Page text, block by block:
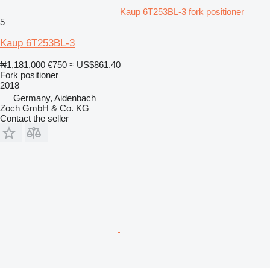
Kaup 6T253BL-3 fork positioner
5
Kaup 6T253BL-3
₦1,181,000 €750 ≈ US$861.40
Fork positioner
2018
Germany, Aidenbach
Zoch GmbH & Co. KG
Contact the seller